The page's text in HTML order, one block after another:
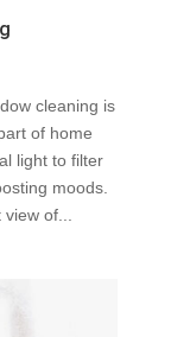
cleaning is
of home
light to filter
moods.
view of...